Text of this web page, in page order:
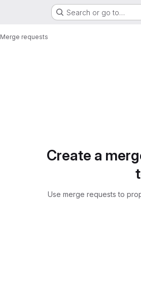
Search or go to…
Merge requests
Create a
Use merge requests to